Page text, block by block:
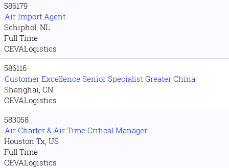
586179
Air Import Agent
Schiphol, NL
Full Time
CEVALogistics
586116
Customer Excellence Senior Specialist Greater China
Shanghai, CN
CEVALogistics
583058
Air Charter & Air Time Critical Manager
Houston Tx, US
Full Time
CEVALogistics